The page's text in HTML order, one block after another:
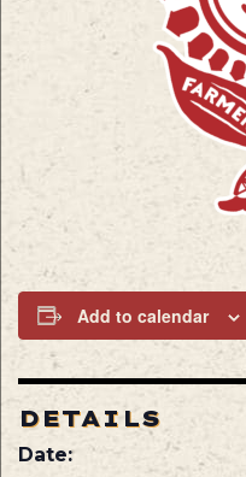
Add to calendar
DETAILS
Date: